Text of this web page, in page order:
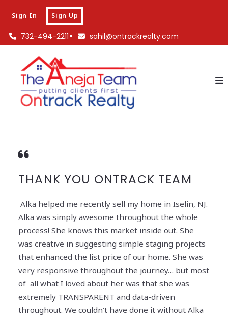
732-494-2211 sahil@ontrackrealty.com
Sign In Sign Up
THANK YOU ONTRACK TEAM
Alka helped me recently sell my home in Iselin, NJ.
Alka was simply awesome throughout the whole
process! She knows this market inside out. She
was creative in suggesting simple staging projects
that enhanced the list price of our home. She was
very responsive throughout the journey… but most
of all what I loved about her was that she was
extremely TRANSPARENT and data-driven
throughout. We couldn’t have done it without Alka